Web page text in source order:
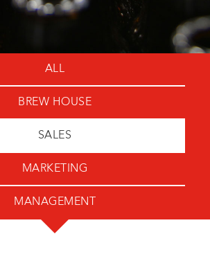
ALL
BREW HOUSE
SALES
MARKETING
MANAGEMENT